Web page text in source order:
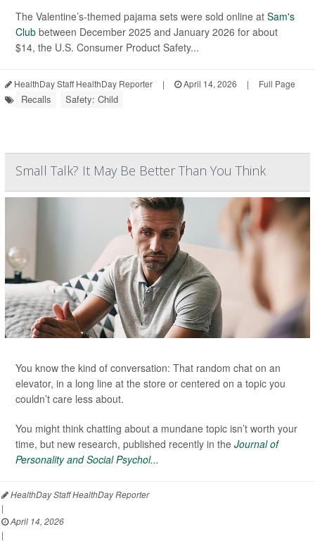
The Valentine’s-themed pajama sets were sold online at Sam's
Club between December 2025 and January 2026 for about
$14, the U.S. Consumer Product Safety...
HealthDay Staff HealthDay Reporter | April 14, 2026 | Full Page
Recalls Safety: Child
Small Talk? It May Be Better Than You Think
You know the kind of conversation: That random chat on an
elevator, in a long line at the store or centered on a topic you
couldn’t care less about.
You might think chatting about a mundane topic isn’t worth your
time, but new research, published recently in the Journal of
Personality and Social Psychol...
HealthDay Staff HealthDay Reporter
|
April 14, 2026
|